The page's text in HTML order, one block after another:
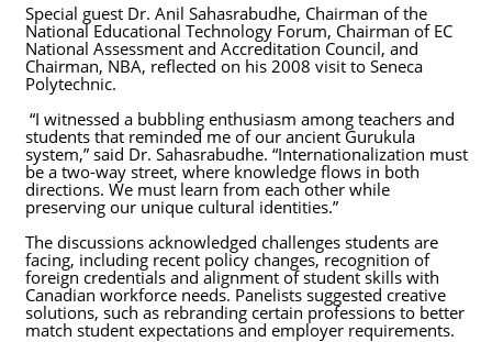
Special guest Dr. Anil Sahasrabudhe, Chairman of the
National Educational Technology Forum, Chairman of EC
National Assessment and Accreditation Council, and
Chairman, NBA, reflected on his 2008 visit to Seneca
Polytechnic.
“I witnessed a bubbling enthusiasm among teachers and
students that reminded me of our ancient Gurukula
system,” said Dr. Sahasrabudhe. “Internationalization must
be a two-way street, where knowledge flows in both
directions. We must learn from each other while
preserving our unique cultural identities.”
The discussions acknowledged challenges students are
facing, including recent policy changes, recognition of
foreign credentials and alignment of student skills with
Canadian workforce needs. Panelists suggested creative
solutions, such as rebranding certain professions to better
match student expectations and employer requirements.